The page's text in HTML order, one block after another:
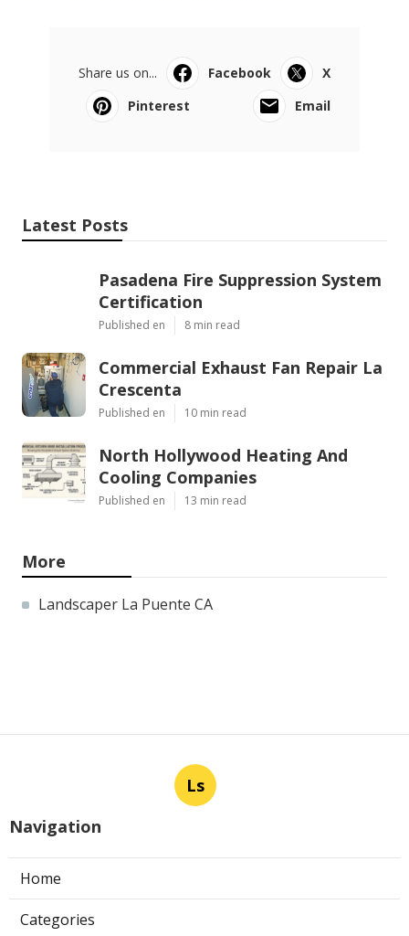
Share us on... Facebook
X
Pinterest
Email
Latest Posts
Pasadena Fire Suppression System
Certification
Published en 8 min read
Commercial Exhaust Fan Repair La
Crescenta
Published en 10 min read
North Hollywood Heating And
Cooling Companies
Published en 13 min read
More
Landscaper La Puente CA
Ls
Navigation
Home
Categories